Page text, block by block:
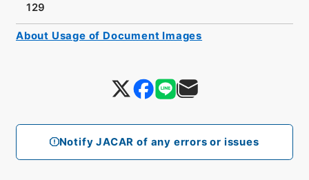
Notify JACAR of any errors or issues
129
About Usage of Document Images